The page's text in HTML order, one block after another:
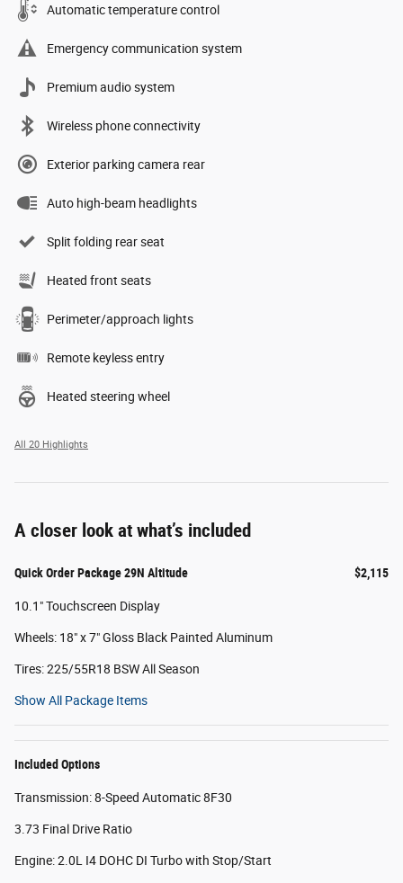
Automatic temperature control
Emergency communication system
Premium audio system
Wireless phone connectivity
Exterior parking camera rear
Auto high-beam headlights
Split folding rear seat
Heated front seats
Perimeter/approach lights
Remote keyless entry
Heated steering wheel
All 20 Highlights
A closer look at what’s included
Quick Order Package 29N Altitude $2,115
10.1" Touchscreen Display
Wheels: 18" x 7" Gloss Black Painted Aluminum
Tires: 225/55R18 BSW All Season
Show All Package Items
Included Options
Transmission: 8-Speed Automatic 8F30
3.73 Final Drive Ratio
Engine: 2.0L I4 DOHC DI Turbo with Stop/Start